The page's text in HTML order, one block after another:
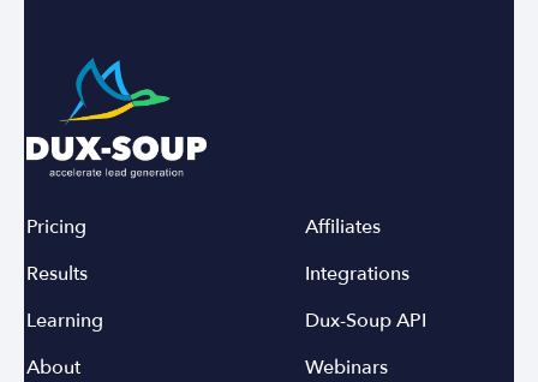
Pricing
Results
Learning
About
Affiliates
Integrations
Dux-Soup API
Webinars